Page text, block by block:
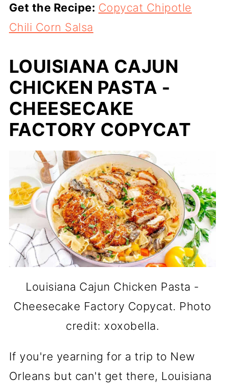
Get the Recipe: Copycat Chipotle
Chili Corn Salsa
LOUISIANA CAJUN
CHICKEN PASTA -
CHEESECAKE
FACTORY COPYCAT
Louisiana Cajun Chicken Pasta -
Cheesecake Factory Copycat. Photo
credit: xoxobella.
If you're yearning for a trip to New
Orleans but can't get there, Louisiana